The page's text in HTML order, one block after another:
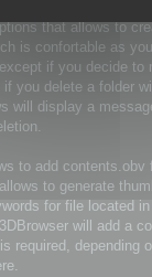
that allows to
is confortable as
if you decide to
if you delete a folder
will display a
to add contents.obv
to generate
for file located in
will add a
required, depending